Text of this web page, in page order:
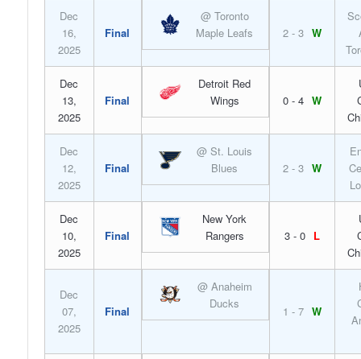
Dec
16,
2025
Final
@ Toronto
Maple Leafs
2 - 3 W
Dec
13,
2025
Final
Detroit Red
Wings
0 - 4 W
Dec
12,
2025
Final
@ St. Louis
Blues
2 - 3 W
Dec
10,
2025
Final
New York
Rangers
3 - 0 L
Dec
07,
2025
Final
@ Anaheim
Ducks
1 - 7 W